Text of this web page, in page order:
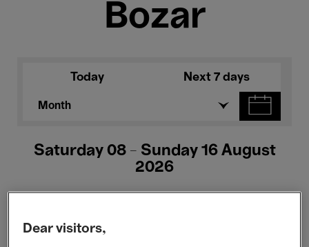
Bozar
Today Next 7 days
Month
Saturday 08 - Sunday 16 August
2026
Dear visitors,